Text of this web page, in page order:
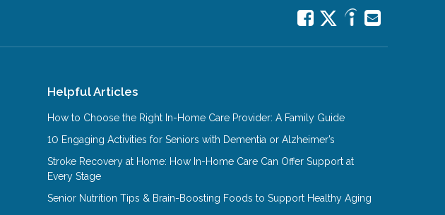
Helpful Articles
How to Choose the Right In-Home Care Provider: A Family Guide
10 Engaging Activities for Seniors with Dementia or Alzheimer’s
Stroke Recovery at Home: How In-Home Care Can Offer Support at
Every Stage
Senior Nutrition Tips & Brain-Boosting Foods to Support Healthy Aging